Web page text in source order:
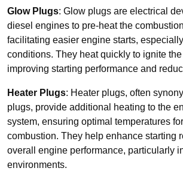
Glow Plugs: Glow plugs are electrical
diesel engines to pre-heat the
facilitating easier engine starts,
conditions. They heat quickly to ignite
improving starting performance and
Heater Plugs: Heater plugs, often
plugs, provide additional heating to the
system, ensuring optimal temperatures
combustion. They help enhance starting
overall engine performance, particularly
environments.